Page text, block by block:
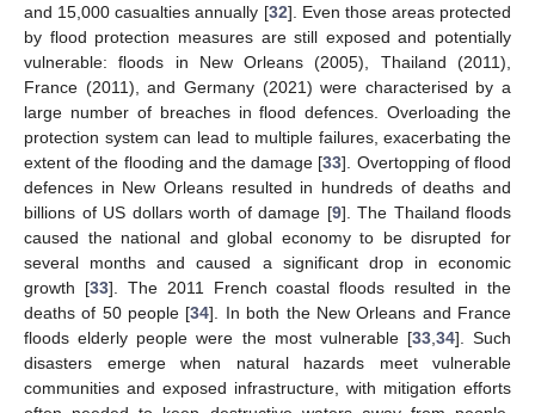
and 15,000 casualties annually [32]. Even those areas protected
by flood protection measures are still exposed and potentially
vulnerable: floods in New Orleans (2005), Thailand (2011),
France (2011), and Germany (2021) were characterised by a
large number of breaches in flood defences. Overloading the
protection system can lead to multiple failures, exacerbating the
extent of the flooding and the damage [33]. Overtopping of flood
defences in New Orleans resulted in hundreds of deaths and
billions of US dollars worth of damage [9]. The Thailand floods
caused the national and global economy to be disrupted for
several months and caused a significant drop in economic
growth [33]. The 2011 French coastal floods resulted in the
deaths of 50 people [34]. In both the New Orleans and France
floods elderly people were the most vulnerable [33, 34]. Such
disasters emerge when natural hazards meet vulnerable
communities and exposed infrastructure, with mitigation efforts